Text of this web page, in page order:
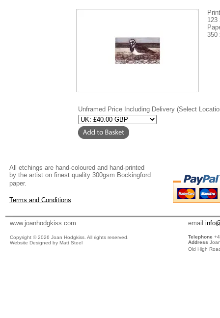
123
350
Unframed Price Including Delivery (Select
All etchings are hand-coloured and hand-printed
by the artist on finest quality 300gsm Bockingford
paper.
Terms and Conditions
www.joanhodgkiss.com
Copyright ©2026 Joan Hodgkiss. All rights reserved.
Website Designed by Matt Steel
email
Telephone
Address
Old High